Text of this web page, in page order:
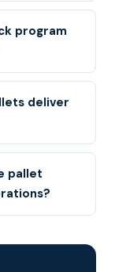
program
deliver
pallet